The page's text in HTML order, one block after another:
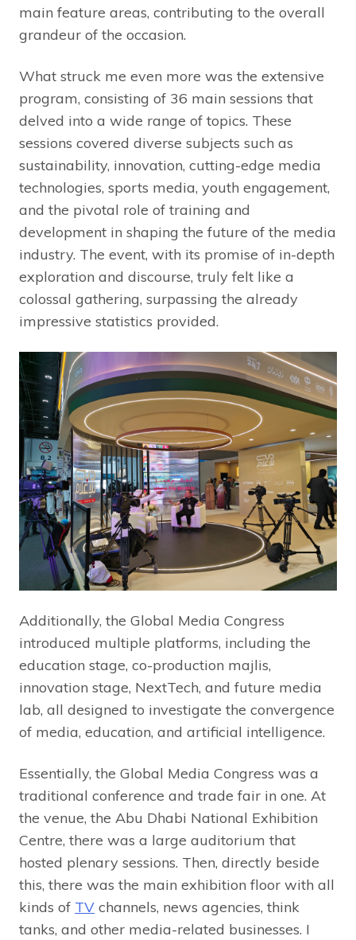
main feature areas, contributing to the overall
grandeur of the occasion.
What struck me even more was the extensive
program, consisting of 36 main sessions that
delved into a wide range of topics. These
sessions covered diverse subjects such as
sustainability, innovation, cutting-edge media
technologies, sports media, youth engagement,
and the pivotal role of training and
development in shaping the future of the media
industry. The event, with its promise of in-depth
exploration and discourse, truly felt like a
colossal gathering, surpassing the already
impressive statistics provided.
Additionally, the Global Media Congress
introduced multiple platforms, including the
education stage, co-production majlis,
innovation stage, NextTech, and future media
lab, all designed to investigate the convergence
of media, education, and artificial intelligence.
Essentially, the Global Media Congress was a
traditional conference and trade fair in one. At
the venue, the Abu Dhabi National Exhibition
Centre, there was a large auditorium that
hosted plenary sessions. Then, directly beside
this, there was the main exhibition floor with all
kinds of TV channels, news agencies, think
tanks, and other media-related businesses. I